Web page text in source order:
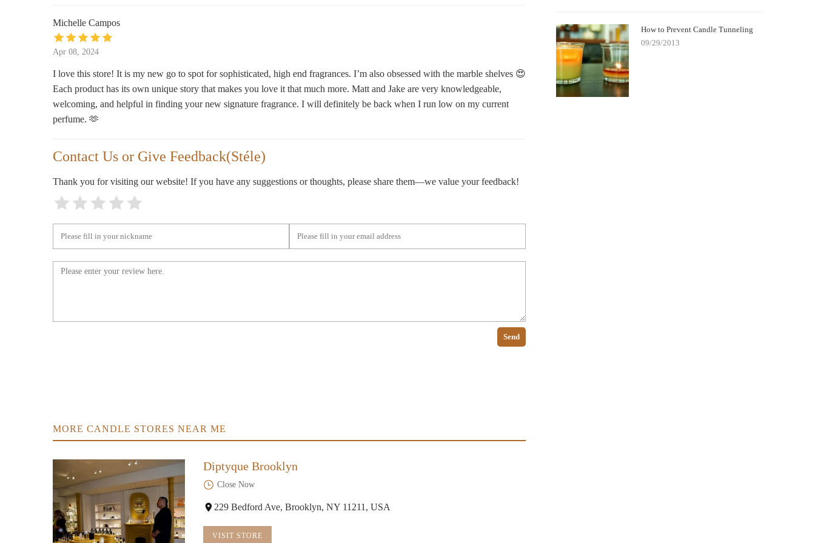
Enchantments
Mumu Bath
72 Jay St
51 Avenue A
Aedes Perfumery
201 Allen St #10028
Michelle Campos
Apr 08, 2024
I love this store! It is my new go to spot for sophisticated, high end fragrances. I’m also obsessed with the marble shelves 😍
Each product has its own unique story that makes you love it that much more. Matt and Jake are very knowledgeable,
welcoming, and helpful in finding your new signature fragrance. I will definitely be back when I run low on my current
perfume. 🫶
Contact Us or Give Feedback(Stéle)
Thank you for visiting our website! If you have any suggestions or thoughts, please share them—we value your feedback!
Send
MORE CANDLE STORES NEAR ME
Diptyque Brooklyn
Close Now
229 Bedford Ave, Brooklyn, NY 11211, USA
VISIT STORE
How to Prevent Candle Tunneling
09/29/2013